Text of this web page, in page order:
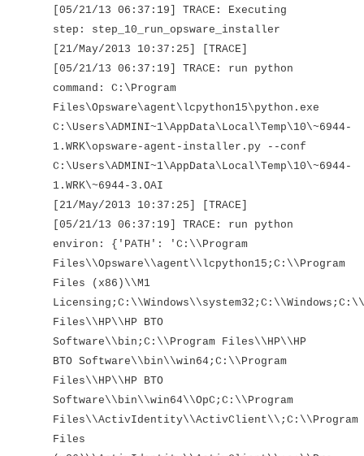
[05/21/13 06:37:19] TRACE: Executing
step: step_10_run_opsware_installer
[21/May/2013 10:37:25] [TRACE]
[05/21/13 06:37:19] TRACE: run python
command: C:\Program
Files\Opsware\agent\lcpython15\python.exe
C:\Users\ADMINI~1\AppData\Local\Temp\10\~6944-
1.WRK\opsware-agent-installer.py --conf
C:\Users\ADMINI~1\AppData\Local\Temp\10\~6944-
1.WRK\~6944-3.OAI
[21/May/2013 10:37:25] [TRACE]
[05/21/13 06:37:19] TRACE: run python
environ: {'PATH': 'C:\\Program
Files\\Opsware\\agent\\lcpython15;C:\\Program
Files (x86)\\M1
Files\\HP\\HP BTO
Software\\bin;C:\\Program Files\\HP\\HP
BTO Software\\bin\\win64;C:\\Program
Files\\HP\\HP BTO
Software\\bin\\win64\\OpC;C:\\Program
Files\\ActivIdentity\\ActivClient\\;C:\\Program
Files